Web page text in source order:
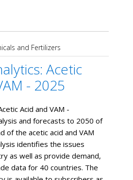
and Fertilizers
Acetic
- 2025
Acid and VAM -
and forecasts to 2050 of
of the acetic acid and VAM
identifies the issues
as well as provide demand,
data for 40 countries. The